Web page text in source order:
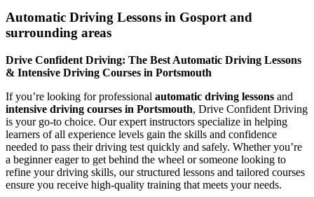
Automatic Driving Lessons in Gosport and
surrounding areas
Drive Confident Driving: The Best Automatic Driving Lessons
& Intensive Driving Courses in Portsmouth
If you’re looking for professional automatic driving lessons and
intensive driving courses in Portsmouth, Drive Confident Driving
is your go-to choice. Our expert instructors specialize in helping
learners of all experience levels gain the skills and confidence
needed to pass their driving test quickly and safely. Whether you’re
a beginner eager to get behind the wheel or someone looking to
refine your driving skills, our structured lessons and tailored courses
ensure you receive high-quality training that meets your needs.